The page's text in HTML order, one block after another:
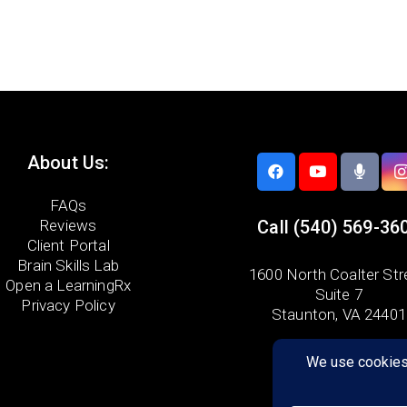
About Us:
FAQs
Reviews
Client Portal
Brain Skills Lab
Open a LearningRx
Privacy Policy
Call (540) 569-
1600 North Coalter
Suite 7
Staunton, VA 24401